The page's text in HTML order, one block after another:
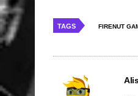
TAGS FIRENUT